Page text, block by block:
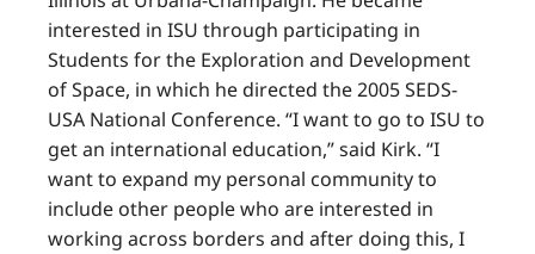
interested in ISU through participating in
Students for the Exploration and Development
of Space, in which he directed the 2005 SEDS-
USA National Conference. “I want to go to ISU to
get an international education,” said Kirk. “I
want to expand my personal community to
include other people who are interested in
working across borders and after doing this, I